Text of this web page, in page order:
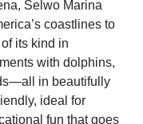
Selwo Marina
coastlines to
its kind in
with dolphins,
in beautifully
ideal for
fun that goes